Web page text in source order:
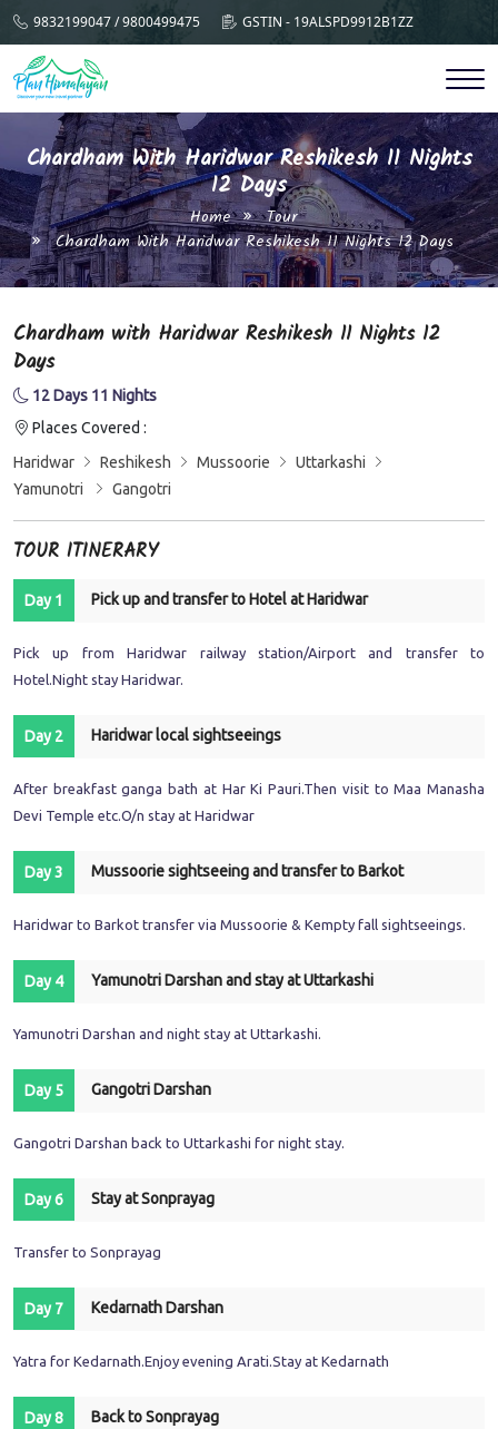
9832199047 / 9800499475 GSTIN - 19ALSPD9912B1ZZ
Chardham With Haridwar Reshikesh 11 Nights
12 Days
Home
Tour
Chardham With Haridwar Reshikesh 11 Nights 12 Days
Chardham with Haridwar Reshikesh 11 Nights 12
Days
12 Days 11 Nights
Places Covered :
Haridwar
Reshikesh Mussoorie
Uttarkashi
Yamunotri
Gangotri
TOUR ITINERARY
Day 1 Pick up and transfer to Hotel at Haridwar
Pick up from Haridwar railway station/Airport and transfer to
Hotel.Night stay Haridwar.
Day 2 Haridwar local sightseeings
After breakfast ganga bath at Har Ki Pauri.Then visit to Maa Manasha
Devi Temple etc.O/n stay at Haridwar
Day 3 Mussoorie sightseeing and transfer to Barkot
Haridwar to Barkot transfer via Mussoorie & Kempty fall sightseeings.
Day 4 Yamunotri Darshan and stay at Uttarkashi
Yamunotri Darshan and night stay at Uttarkashi.
Day 5 Gangotri Darshan
Gangotri Darshan back to Uttarkashi for night stay.
Day 6 Stay at Sonprayag
Transfer to Sonprayag
Day 7 Kedarnath Darshan
Yatra for Kedarnath.Enjoy evening Arati.Stay at Kedarnath
Day 8 Back to Sonprayag